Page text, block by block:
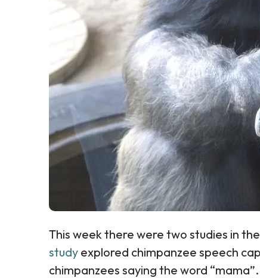
This week there were two studies in
study explored chimpanzee speech
chimpanzees saying the word